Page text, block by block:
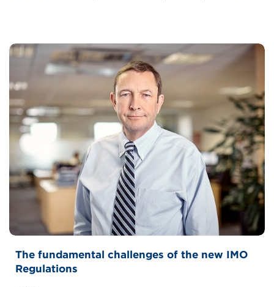
The fundamental challenges of the new IMO
Regulations